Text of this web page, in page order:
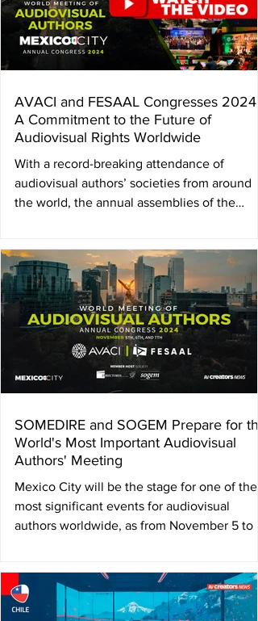
AVACI and FESAAL Congresses 2024:
A Commitment to the Future of
Audiovisual Rights Worldwide
With a record-breaking attendance of
audiovisual authors’ societies from around
the world, the annual assemblies of the
SOMEDIRE and SOGEM Prepare for the
World's Most Important Audiovisual
Authors' Meeting
Mexico City will be the stage for one of the
most significant events for audiovisual
authors worldwide, as from November 5 to